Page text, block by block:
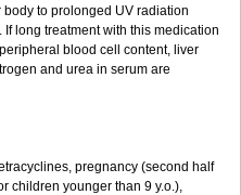
to prolonged UV radiation
long treatment with this medication
blood cell content, liver
and urea in serum are
pregnancy (second half
children younger than 9 y.o.),